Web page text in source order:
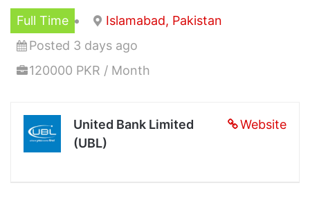
Full Time
Islamabad, Pakistan
Posted 3 days ago
120000 PKR / Month
Website
United Bank Limited
(UBL)